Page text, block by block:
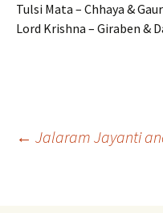
Tulsi Mata – Chhaya &
Lord Krishna – Giraben &
Post
← Jalaram Jayanti